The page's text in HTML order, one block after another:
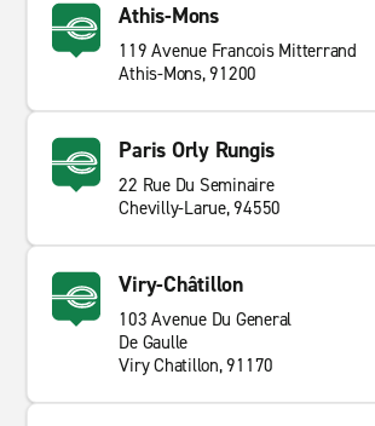
Athis-Mons
119 Avenue Francois Mitterrand
Athis-Mons, 91200
Paris Orly Rungis
22 Rue Du Seminaire
Chevilly-Larue, 94550
Viry-Châtillon
103 Avenue Du General
De Gaulle
Viry Chatillon, 91170